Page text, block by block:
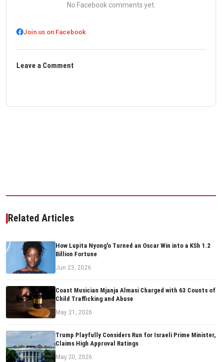
No Facebook comments yet.
Join us on Facebook
Leave a Comment
Related Articles
How Lupita Nyong'o Turned an Oscar Win into a KSh 1.2
Billion Fortune
Jun 23, 2026
Coast Musician Mjanja Almasi Charged with 63 Counts of
Child Trafficking and Abuse
May 21, 2026
Trump Playfully Considers Run for Israeli Prime Minister,
Claims High Approval Ratings
May 20, 2026